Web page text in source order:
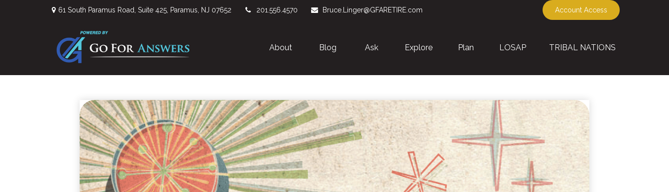
61 South Paramus Road, Suite 425, Paramus, NJ 07652 201.556.4570 Bruce.Linger@GFARETIRE.com Account Access
About Blog Ask Explore Plan LOSAP TRIBAL NATIONS